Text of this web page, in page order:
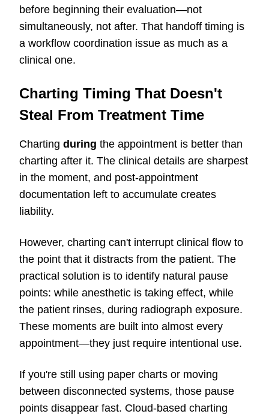
before beginning their evaluation—not
simultaneously, not after. That handoff timing is
a workflow coordination issue as much as a
clinical one.
Charting Timing That Doesn't
Steal From Treatment Time
Charting during the appointment is better than
charting after it. The clinical details are sharpest
in the moment, and post-appointment
documentation left to accumulate creates
liability.
However, charting can't interrupt clinical flow to
the point that it distracts from the patient. The
practical solution is to identify natural pause
points: while anesthetic is taking effect, while
the patient rinses, during radiograph exposure.
These moments are built into almost every
appointment—they just require intentional use.
If you're still using paper charts or moving
between disconnected systems, those pause
points disappear fast. Cloud-based charting